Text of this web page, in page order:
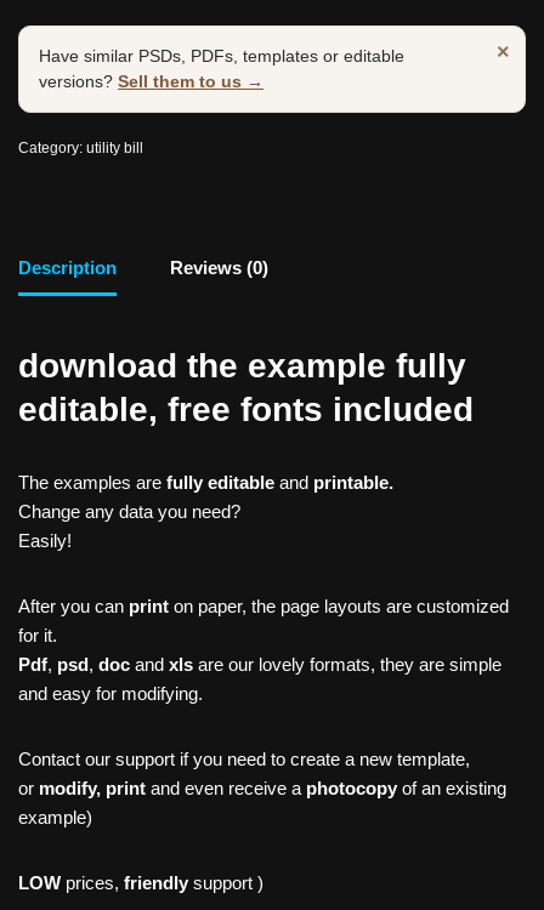
×
Have similar PSDs, PDFs, templates or editable
versions? Sell them to us →
Category: utility bill
Description Reviews (0)
download the example fully
editable, free fonts included
The examples are fully editable and printable.
Change any data you need?
Easily!
After you can print on paper, the page layouts are customized
for it.
Pdf, psd, doc and xls are our lovely formats, they are simple
and easy for modifying.
Contact our support if you need to create a new template,
or modify, print and even receive a photocopy of an existing
example)
LOW prices, friendly support )